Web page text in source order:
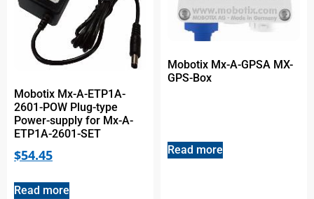
Mobotix Mx-A-ETP1A-
2601-POW Plug-type
Power-supply for Mx-A-
ETP1A-2601-SET
$54.45
Read more
Mobotix Mx-A-GPSA MX-
GPS-Box
Read more